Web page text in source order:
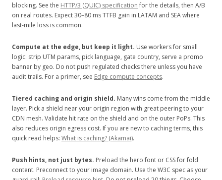
blocking. See the HTTP/3 (QUIC) specificationfor the details, then A/B
on real routes. Expect 30–80 ms TTFB gain in LATAM and SEA where
last-mile loss is common.
Compute at the edge, but keep it light. Use workers for small
logic: strip UTM params, pick language, gate country, serve a promo
banner by geo. Do not push regulated checks there unless you have
audit trails. For a primer, see Edge compute concepts.
Tiered caching and origin shield. Many wins come from the middle
layer. Pick a shield near your origin region with great peering to your
CDN mesh. Validate hit rate on the shield and on the outer PoPs. This
also reduces origin egress cost. If you are new to caching terms, this
quick read helps: What is caching? (Akamai).
Push hints, not just bytes. Preload the hero font or CSS for fold
content. Preconnect to your image domain. Use the W3C spec as your